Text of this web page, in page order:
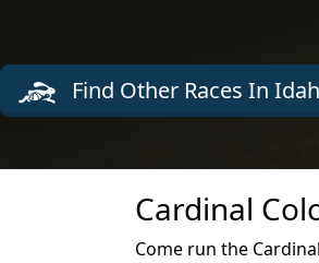
Find Other Races In
Cardinal
Come run the